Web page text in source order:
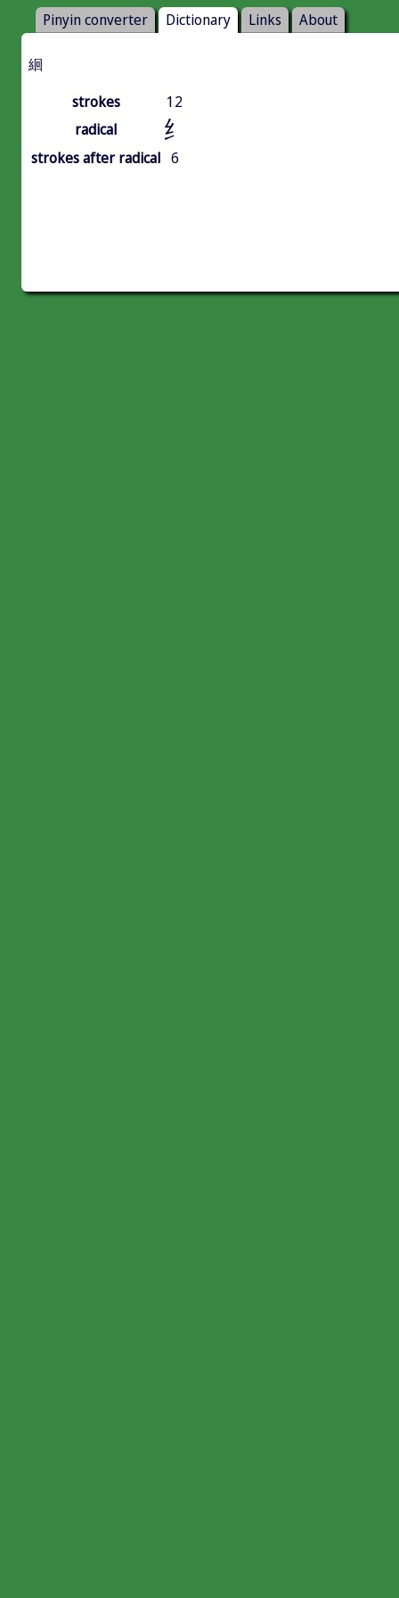
Pinyin converter Dictionary Links About
絗
strokes
12
radical
纟
strokes after radical 6